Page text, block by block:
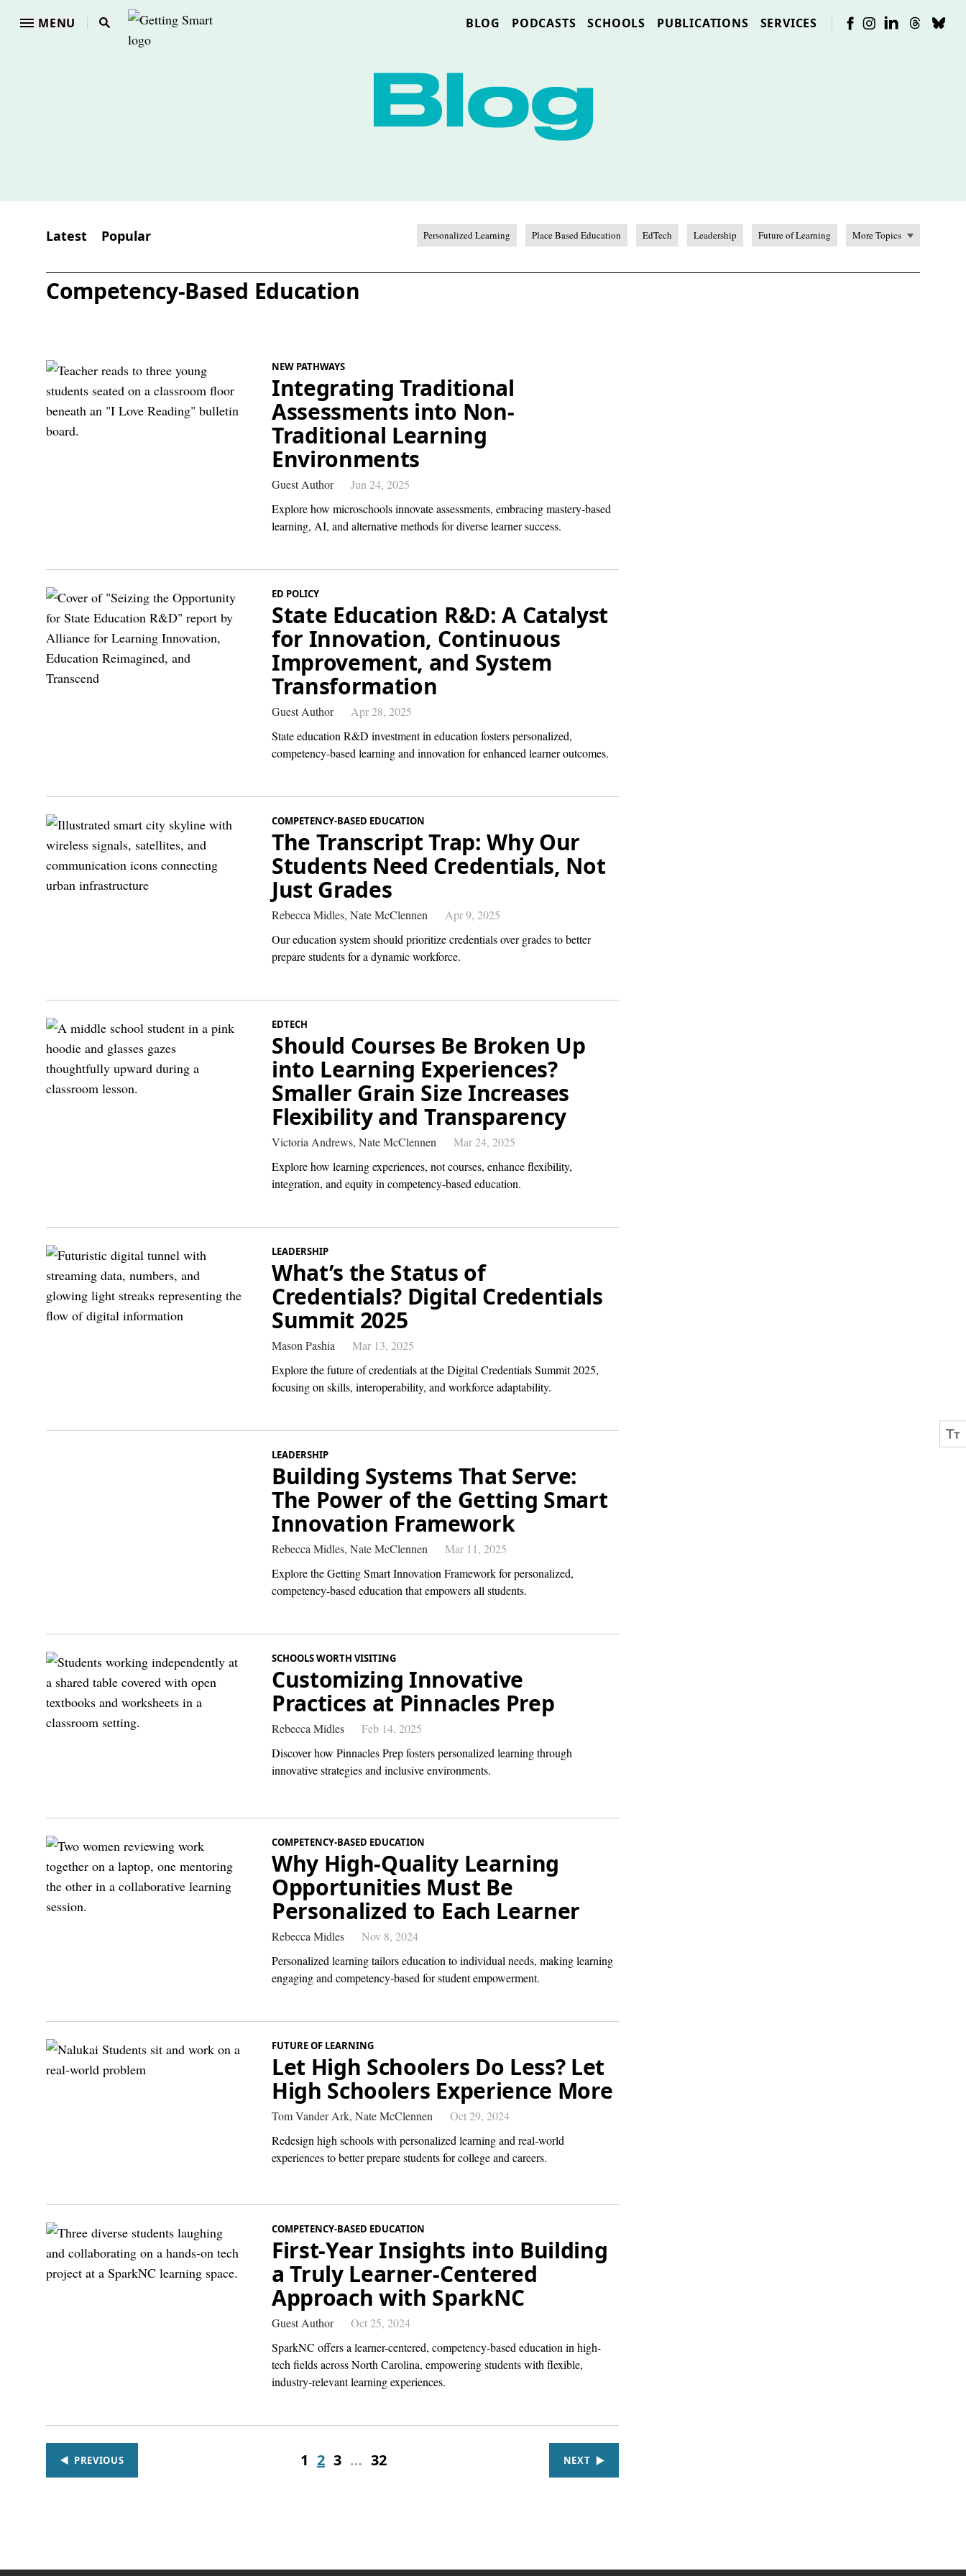
MENU BLOG PODCASTS SCHOOLS PUBLICATIONS SERVICES
Latest Popular Personalized Learning Place Based Education EdTech Leadership Future of Learning More Topics
Competency-Based Education
NEW PATHWAYS
Integrating Traditional
Assessments into Non-
Traditional Learning
Environments
Guest Author
Jun 24, 2025
Explore how microschools innovate assessments, embracing mastery-based
learning, AI, and alternative methods for diverse learner success.
ED POLICY
State Education R&D: A Catalyst
for Innovation, Continuous
Improvement, and System
Transformation
Guest Author
Apr 28, 2025
State education R&D investment in education fosters personalized,
competency-based learning and innovation for enhanced learner outcomes.
COMPETENCY-BASED EDUCATION
The Transcript Trap: Why Our
Students Need Credentials, Not
Just Grades
Rebecca Midles, Nate McClennen
Apr 9, 2025
Our education system should prioritize credentials over grades to better
prepare students for a dynamic workforce.
EDTECH
Should Courses Be Broken Up
into Learning Experiences?
Smaller Grain Size Increases
Flexibility and Transparency
Victoria Andrews, Nate McClennen
Mar 24, 2025
Explore how learning experiences, not courses, enhance flexibility,
integration, and equity in competency-based education.
LEADERSHIP
What’s the Status of
Credentials? Digital Credentials
Summit 2025
Mason Pashia
Mar 13, 2025
Explore the future of credentials at the Digital Credentials Summit 2025,
focusing on skills, interoperability, and workforce adaptability.
LEADERSHIP
Building Systems That Serve:
The Power of the Getting Smart
Innovation Framework
Rebecca Midles, Nate McClennen
Mar 11, 2025
Explore the Getting Smart Innovation Framework for personalized,
competency-based education that empowers all students.
SCHOOLS WORTH VISITING
Customizing Innovative
Practices at Pinnacles Prep
Rebecca Midles
Feb 14, 2025
Discover how Pinnacles Prep fosters personalized learning through
innovative strategies and inclusive environments.
COMPETENCY-BASED EDUCATION
Why High-Quality Learning
Opportunities Must Be
Personalized to Each Learner
Rebecca Midles
Nov 8, 2024
Personalized learning tailors education to individual needs, making learning
engaging and competency-based for student empowerment.
FUTURE OF LEARNING
Let High Schoolers Do Less? Let
High Schoolers Experience More
Tom Vander Ark, Nate McClennen
Oct 29, 2024
Redesign high schools with personalized learning and real-world
experiences to better prepare students for college and careers.
COMPETENCY-BASED EDUCATION
First-Year Insights into Building
a Truly Learner-Centered
Approach with SparkNC
Guest Author
Oct 25, 2024
SparkNC offers a learner-centered, competency-based education in high-
tech fields across North Carolina, empowering students with flexible,
industry-relevant learning experiences.
PREVIOUS 1 2 3 … 32 NEXT